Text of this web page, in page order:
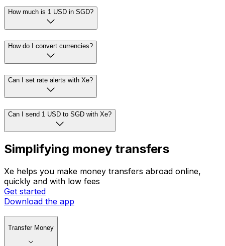
How much is 1 USD in SGD?
How do I convert currencies?
Can I set rate alerts with Xe?
Can I send 1 USD to SGD with Xe?
Simplifying money transfers
Xe helps you make money transfers abroad online,
quickly and with low fees
Get started
Download the app
Transfer Money